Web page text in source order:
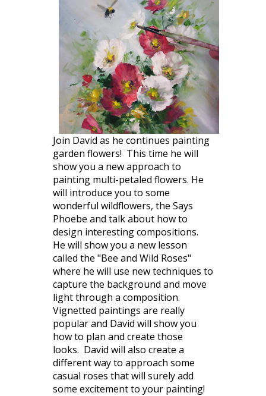
Join David as he continues painting
garden flowers! This time he will
show you a new approach to
painting multi-petaled flowers. He
will introduce you to some
wonderful wildflowers, the Says
Phoebe and talk about how to
design interesting compositions.
He will show you a new lesson
called the "Bee and Wild Roses"
where he will use new techniques to
capture the background and move
light through a composition.
Vignetted paintings are really
popular and David will show you
how to plan and create those
looks. David will also create a
different way to approach some
casual roses that will surely add
some excitement to your painting!